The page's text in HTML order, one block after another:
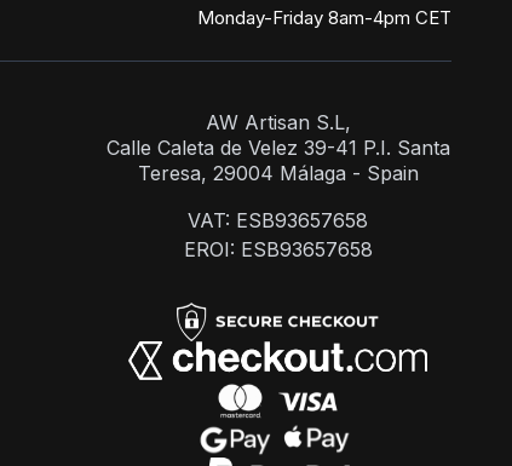
Monday-Friday 8am-4pm CET
AW Artisan S.L,
Calle Caleta de Velez 39-41 P.I. Santa
Teresa, 29004 Málaga - Spain
VAT: ESB93657658
EROI: ESB93657658